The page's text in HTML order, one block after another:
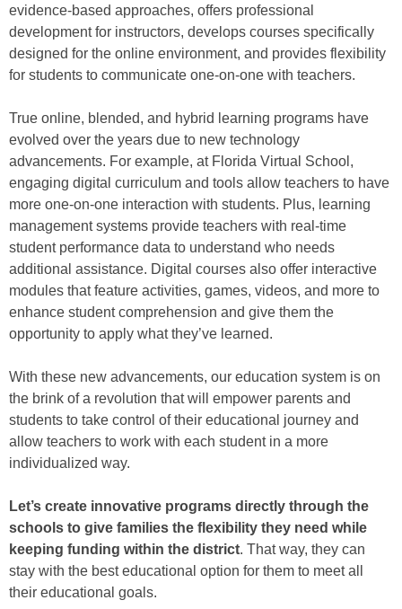
evidence-based approaches, offers professional
development for instructors, develops courses specifically
designed for the online environment, and provides flexibility
for students to communicate one-on-one with teachers.
True online, blended, and hybrid learning programs have
evolved over the years due to new technology
advancements. For example, at Florida Virtual School,
engaging digital curriculum and tools allow teachers to have
more one-on-one interaction with students. Plus, learning
management systems provide teachers with real-time
student performance data to understand who needs
additional assistance. Digital courses also offer interactive
modules that feature activities, games, videos, and more to
enhance student comprehension and give them the
opportunity to apply what they’ve learned.
With these new advancements, our education system is on
the brink of a revolution that will empower parents and
students to take control of their educational journey and
allow teachers to work with each student in a more
individualized way.
Let’s create innovative programs directly through the
schools to give families the flexibility they need while
keeping funding within the district. That way, they can
stay with the best educational option for them to meet all
their educational goals.